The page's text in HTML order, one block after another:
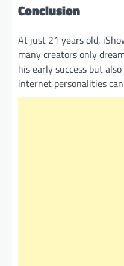
Conclusion
At just 21 years old,
many creators only
his early success but
internet personalities